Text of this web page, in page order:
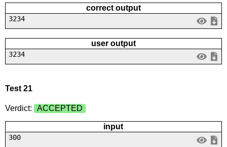
correct output
3234
user output
3234
Test 21
Verdict: ACCEPTED
input
300